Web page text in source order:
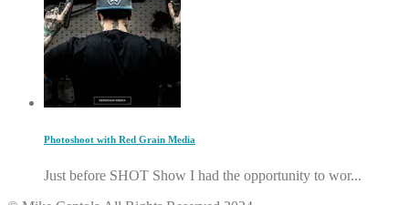
Photoshoot with Red Grain Media
Just before SHOT Show I had the opportunity to wor...